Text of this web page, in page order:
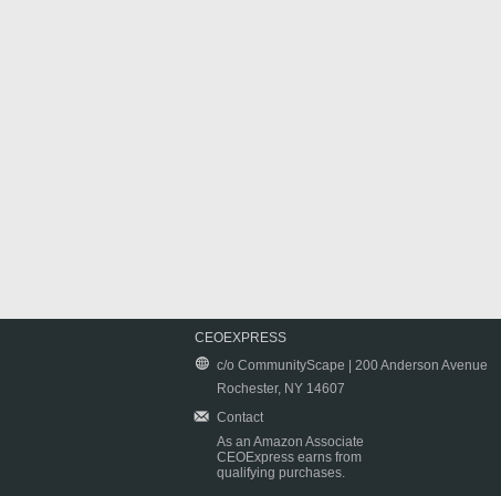
CEOEXPRESS
c/o CommunityScape | 200 Anderson Avenue
Rochester, NY 14607
Contact
As an Amazon Associate
CEOExpress earns from
qualifying purchases.